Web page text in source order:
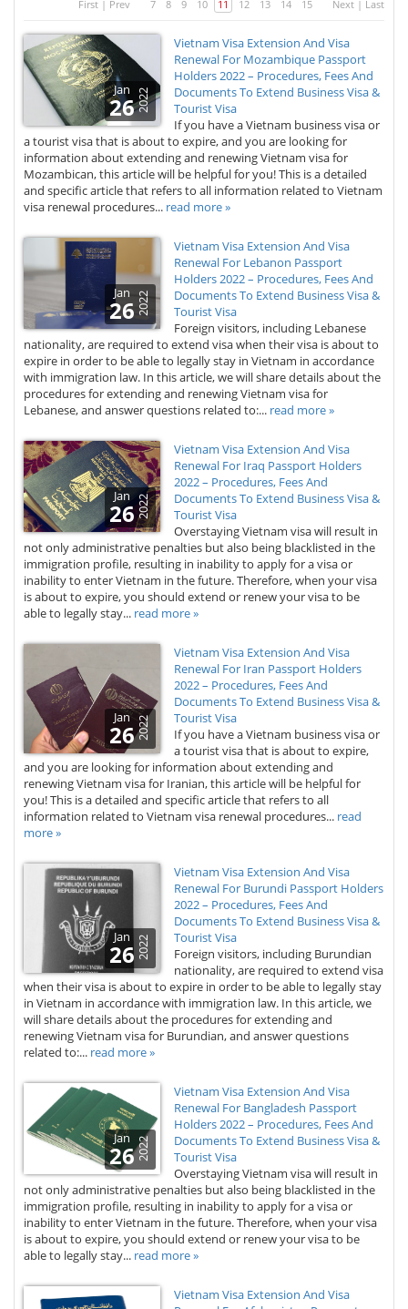
First | Prev 7 8 9 10 11 12 13 14 15 Next | Last
Jan
262022
Vietnam Visa Extension And Visa
Renewal For Mozambique Passport
Holders 2022 – Procedures, Fees And
Documents To Extend Business Visa &
Tourist Visa
If you have a Vietnam business visa or
a tourist visa that is about to expire, and you are looking for
information about extending and renewing Vietnam visa for
Mozambican, this article will be helpful for you! This is a detailed
and specific article that refers to all information related to Vietnam
visa renewal procedures... read more »
Jan
26 2022
Vietnam Visa Extension And Visa
Renewal For Lebanon Passport
Holders 2022 – Procedures, Fees And
Documents To Extend Business Visa &
Tourist Visa
Foreign visitors, including Lebanese
nationality, are required to extend visa when their visa is about to
expire in order to be able to legally stay in Vietnam in accordance
with immigration law. In this article, we will share details about the
procedures for extending and renewing Vietnam visa for
Lebanese, and answer questions related to:... read more »
Jan
262022
Vietnam Visa Extension And Visa
Renewal For Iraq Passport Holders
2022 – Procedures, Fees And
Documents To Extend Business Visa &
Tourist Visa
Overstaying Vietnam visa will result in
not only administrative penalties but also being blacklisted in the
immigration profile, resulting in inability to apply for a visa or
inability to enter Vietnam in the future. Therefore, when your visa
is about to expire, you should extend or renew your visa to be
able to legally stay... read more »
Jan
262022
Vietnam Visa Extension And Visa
Renewal For Iran Passport Holders
2022 – Procedures, Fees And
Documents To Extend Business Visa &
Tourist Visa
If you have a Vietnam business visa or
a tourist visa that is about to expire,
and you are looking for information about extending and
renewing Vietnam visa for Iranian, this article will be helpful for
you! This is a detailed and specific article that refers to all
information related to Vietnam visa renewal procedures... read
more »
Jan
26 2022
Vietnam Visa Extension And Visa
Renewal For Burundi Passport Holders
2022 – Procedures, Fees And
Documents To Extend Business Visa &
Tourist Visa
Foreign visitors, including Burundian
nationality, are required to extend visa
when their visa is about to expire in order to be able to legally stay
in Vietnam in accordance with immigration law. In this article, we
will share details about the procedures for extending and
renewing Vietnam visa for Burundian, and answer questions
related to:... read more »
Jan
262022
Vietnam Visa Extension And Visa
Renewal For Bangladesh Passport
Holders 2022 – Procedures, Fees And
Documents To Extend Business Visa &
Tourist Visa
Overstaying Vietnam visa will result in
not only administrative penalties but also being blacklisted in the
immigration profile, resulting in inability to apply for a visa or
inability to enter Vietnam in the future. Therefore, when your visa
is about to expire, you should extend or renew your visa to be
able to legally stay... read more »
Vietnam Visa Extension And Visa